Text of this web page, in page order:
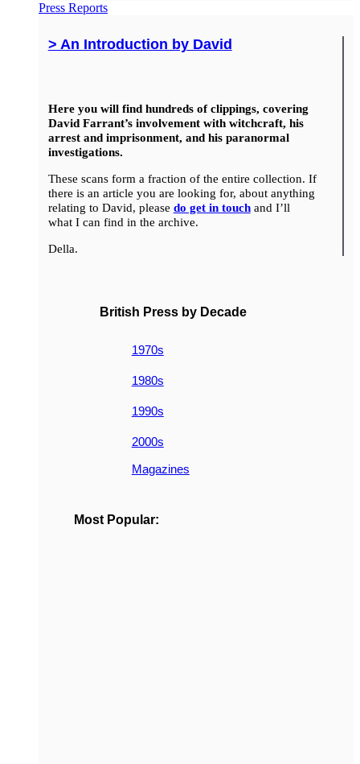
Press Reports
> An Introduction by David
Here you will find hundreds of clippings, covering
David Farrant’s involvement with witchcraft, his
arrest and imprisonment, and his paranormal
investigations.
These scans form a fraction of the entire collection. If
there is an article you are looking for, about anything
relating to David, please do get in touchand I’ll
what I can find in the archive.
Della.
British Press by Decade
1970s
1980s
1990s
2000s
Magazines
Most Popular: